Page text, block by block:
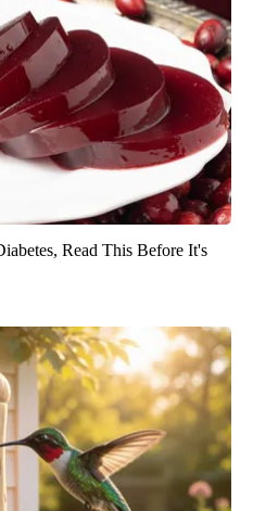
Read This Before It's